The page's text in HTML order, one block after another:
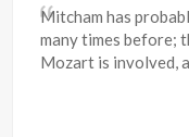
Mitcham has
many times before;
Mozart is involved,